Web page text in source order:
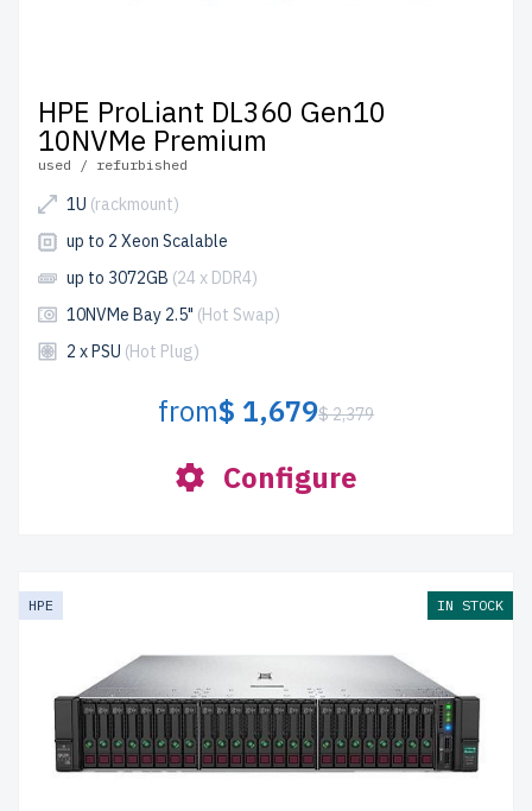
HPE ProLiant DL360 Gen10
10NVMe Premium
used / refurbished
1U (rackmount)
up to 2 Xeon Scalable
up to 3072GB (24 x DDR4)
10NVMe Bay 2.5" (Hot Swap)
2 x PSU (Hot Plug)
from$ 1,679$ 2,379
Configure
HPE IN STOCK